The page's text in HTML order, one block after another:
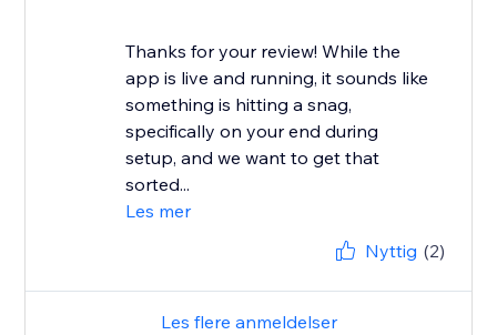
Thanks for your review! While the
app is live and running, it sounds like
something is hitting a snag,
specifically on your end during
setup, and we want to get that
sorted...
Les mer
Nyttig (2)
Les flere anmeldelser